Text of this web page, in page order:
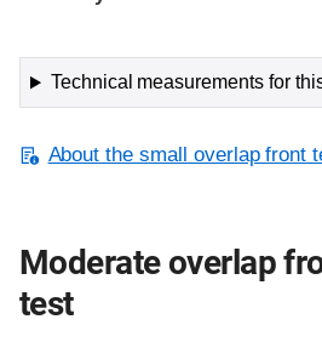
Technical measurements for
About the small overlap front
Moderate overlap
test